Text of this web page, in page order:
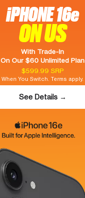
iPHONE 16e
ON US
With Trade-In
On Our $60 Unlimited Plan
$599.99 SRP
When You Switch. Terms apply.
See Details →